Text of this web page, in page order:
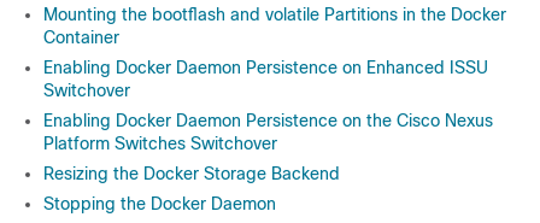
Mounting the bootflash and volatile Partitions in the Docker
Container
Enabling Docker Daemon Persistence on Enhanced ISSU
Switchover
Enabling Docker Daemon Persistence on the Cisco Nexus
Platform Switches Switchover
Resizing the Docker Storage Backend
Stopping the Docker Daemon